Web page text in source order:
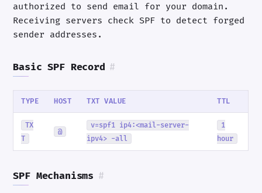
authorized to send email for your domain.
Receiving servers check SPF to detect forged
sender addresses.
Basic SPF Record #
TYPE HOST TXT VALUE TTL
TX
T
@
v=spf1 ip4:<mail-server-
ipv4> -all
1
hour
SPF Mechanisms #